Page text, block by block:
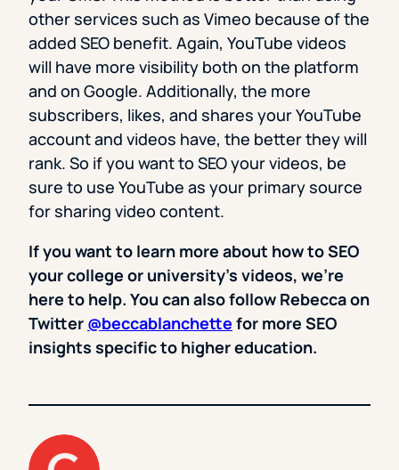
other services such as Vimeo because of the
added SEO benefit. Again, YouTube videos
will have more visibility both on the platform
and on Google. Additionally, the more
subscribers, likes, and shares your YouTube
account and videos have, the better they will
rank. So if you want to SEO your videos, be
sure to use YouTube as your primary source
for sharing video content.
If you want to learn more about how to SEO
your college or university’s videos, we’re
here to help. You can also follow Rebecca on
Twitter @beccablanchette for more SEO
insights specific to higher education.